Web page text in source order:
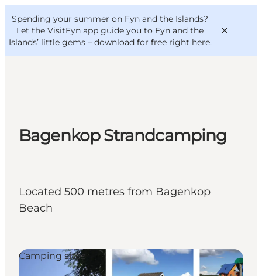
Spending your summer on Fyn and the Islands?
Let the VisitFyn app guide you to Fyn and the
Islands’ little gems – download for free right here.
Things to do
Outdoor and bike
VisitFyn
Deutsch
Bagenkop Strandcamping
Located 500 metres from Bagenkop
Beach
Camping sites